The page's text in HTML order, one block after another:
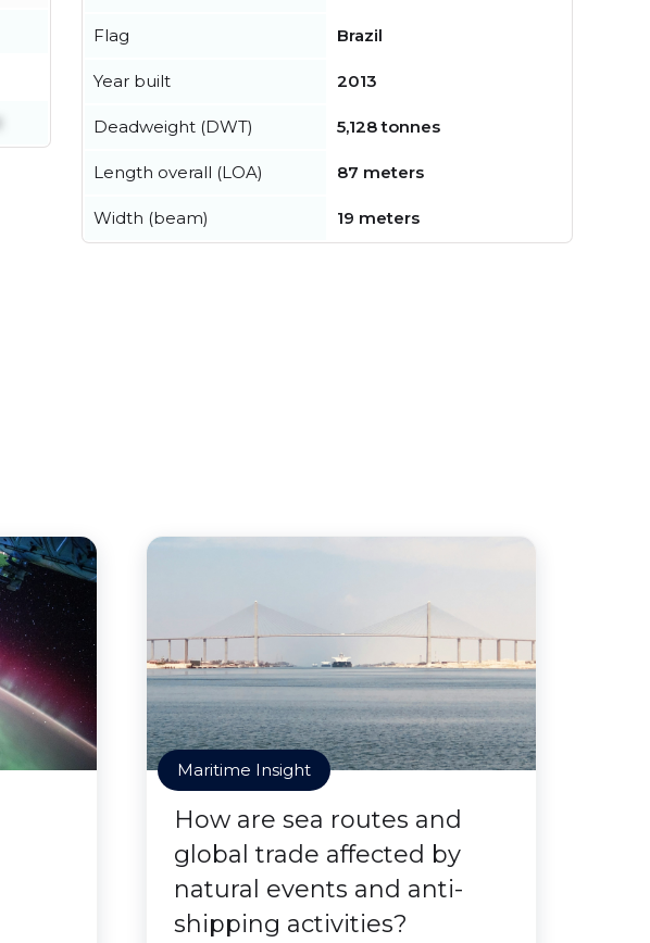
Flag Brazil
Year built 2013
Deadweight (DWT) 5,128 tonnes
Length overall (LOA) 87 meters
Width (beam) 19 meters
Maritime Insight
How are sea routes and
global trade affected by
natural events and anti-
shipping activities?